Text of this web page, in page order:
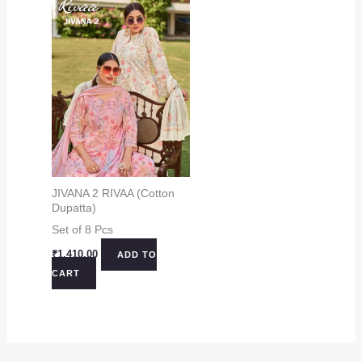
JIVANA 2 RIVAA (Cotton
Dupatta)
Set of 8 Pcs
₹1,410.00
ADD TO
CART